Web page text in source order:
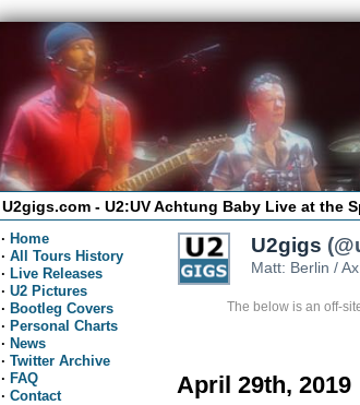
U2gigs.com - U2:UV Achtung Baby Live at the
· Home
· All Tours History
· Live Releases
· U2 Pictures
· Bootleg Covers
· Personal Charts
· News
· Twitter Archive
· FAQ
· Contact
U2gigs
Matt: Berlin /
The below is an off-
April 29th, 2019